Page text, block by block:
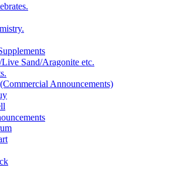
Sand/Aragonite etc.
Announcements)